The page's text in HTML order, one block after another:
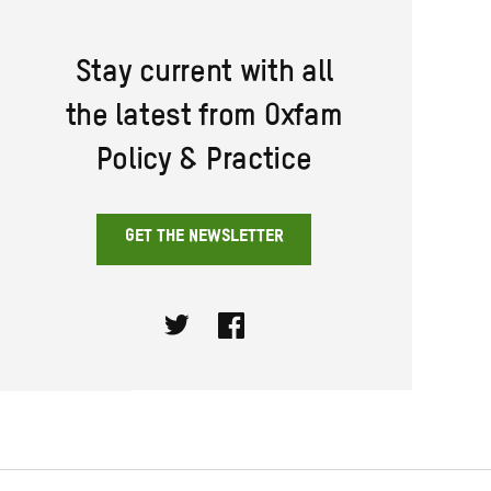
Stay current with all
the latest from Oxfam
Policy & Practice
GET THE NEWSLETTER